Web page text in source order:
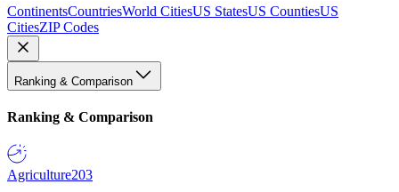
ContinentsCountriesWorld CitiesUS StatesUS CountiesUS
CitiesZIP Codes
Ranking & Comparison
Ranking & Comparison
Agriculture203